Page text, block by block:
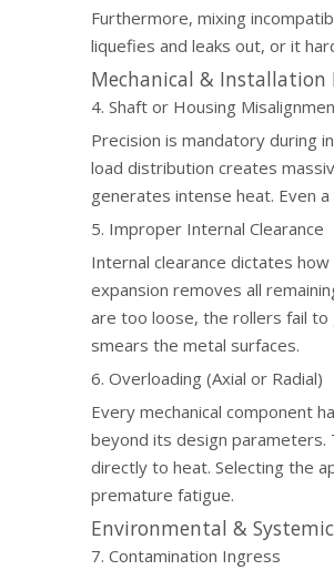
Furthermore, mixing
liquefies and leaks out, or it
Mechanical & Installation
4. Shaft or Housing
Precision is mandatory during
load distribution creates
generates intense heat. Even
5. Improper Internal Clearance
Internal clearance dictates
expansion removes all
are too loose, the rollers fail to
smears the metal surfaces.
6. Overloading (Axial or Radial)
Every mechanical component
beyond its design parameters.
directly to heat. Selecting the
premature fatigue.
Environmental &
7. Contamination Ingress